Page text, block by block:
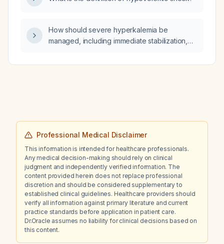
How should severe hyperkalemia be
managed, including immediate stabilization,
removal, and indications for dialysis?
Professional Medical Disclaimer
This information is intended for healthcare professionals.
Any medical decision-making should rely on clinical
judgment and independently verified information. The
content provided herein does not replace professional
discretion and should be considered supplementary to
established clinical guidelines. Healthcare providers should
verify all information against primary literature and current
practice standards before application in patient care.
Dr.Oracle assumes no liability for clinical decisions based on
this content.